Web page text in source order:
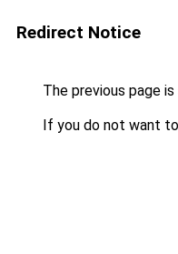
Redirect Notice
The previous page
If you do not want